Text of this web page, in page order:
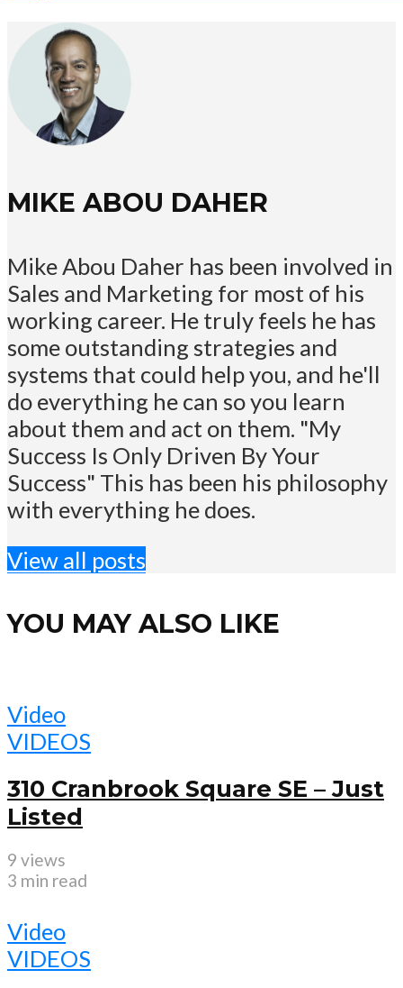
MIKE ABOU DAHER
Mike Abou Daher has been involved in
Sales and Marketing for most of his
working career. He truly feels he has
some outstanding strategies and
systems that could help you, and he'll
do everything he can so you learn
about them and act on them. "My
Success Is Only Driven By Your
Success" This has been his philosophy
with everything he does.
View all posts
YOU MAY ALSO LIKE
Video
VIDEOS
310 Cranbrook Square SE – Just
Listed
9 views
3 min read
Video
VIDEOS